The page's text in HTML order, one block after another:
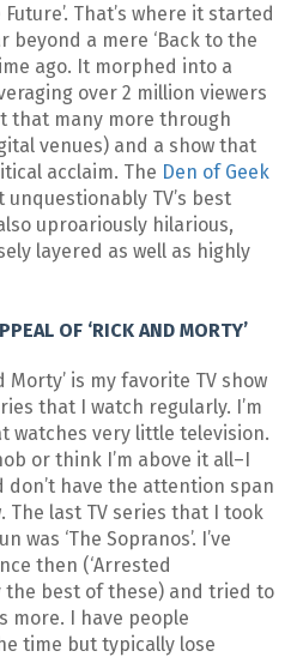
That’s where it started
beyond a mere ‘Back to the
ago. It morphed into a
over 2 million viewers
that many more through
venues) and a show that
acclaim. The Den of Geek
unquestionably TV’s best
uproariously hilarious,
layered as well as highly
OF ‘RICK AND MORTY’
Morty’ is my favorite TV show
that I watch regularly. I’m
watches very little television.
or think I’m above it all–I
don’t have the attention span
The last TV series that I took
‘The Sopranos’. I’ve
then (‘Arrested
the best of these) and tried to
more. I have people
time but typically lose